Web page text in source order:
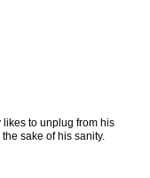
to unplug from his
sake of his sanity.